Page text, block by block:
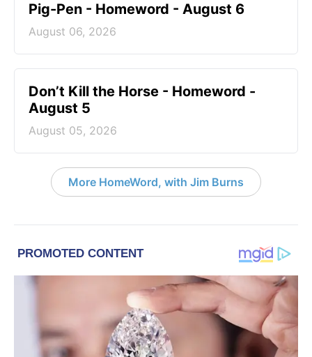
Pig-Pen - Homeword - August 6
August 06, 2026
Don’t Kill the Horse - Homeword -
August 5
August 05, 2026
More HomeWord, with Jim Burns